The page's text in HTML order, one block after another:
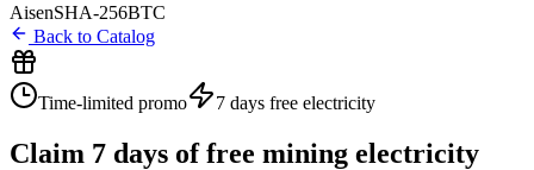
AisenSHA-256BTC
Back to Catalog
Time-limited promo 7 days free electricity
Claim 7 days of free mining electricity